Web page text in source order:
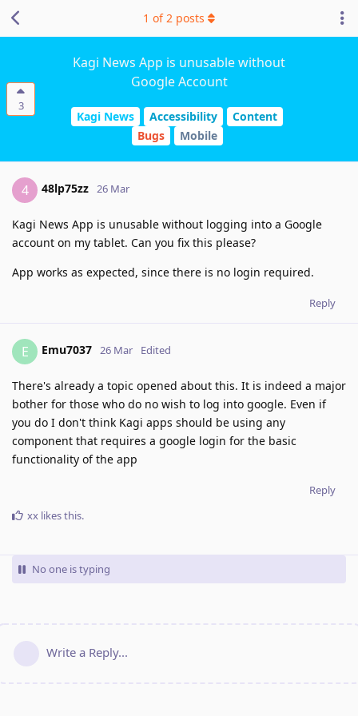
3
Kagi News App is unusable without
Google Account
Kagi News Accessibility
Content
Bugs
Mobile
1 of2 posts
4 48lp75zz 26 Mar
Kagi News App is unusable without logging into a Google
account on my tablet. Can you fix this please?
App works as expected, since there is no login required.
Reply
E Emu7037 26 Mar Edited
There's already a topic opened about this. It is indeed a major
bother for those who do no wish to log into google. Even if
you do I don't think Kagi apps should be using any
component that requires a google login for the basic
functionality of the app
Reply
xx likes this.
No one is typing
Write a Reply...